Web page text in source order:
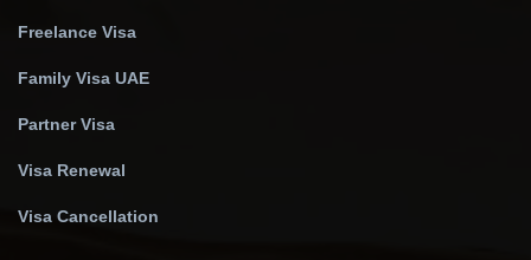
Freelance Visa
Family Visa UAE
Partner Visa
Visa Renewal
Visa Cancellation